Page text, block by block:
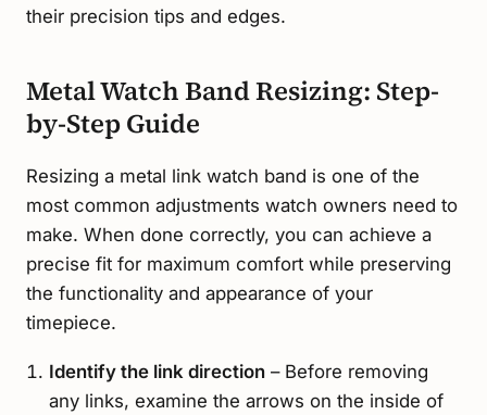
their precision tips and edges.
Metal Watch Band Resizing: Step-
by-Step Guide
Resizing a metal link watch band is one of the
most common adjustments watch owners need to
make. When done correctly, you can achieve a
precise fit for maximum comfort while preserving
the functionality and appearance of your
timepiece.
Identify the link direction– Before removing
any links, examine the arrows on the inside of